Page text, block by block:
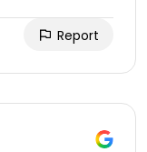
Report